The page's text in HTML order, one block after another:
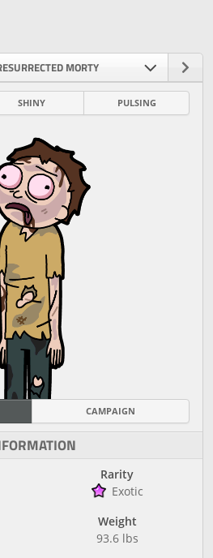
MORTY
SHINY PULSING
CAMPAIGN
Rarity
Exotic
Weight
93.6 lbs